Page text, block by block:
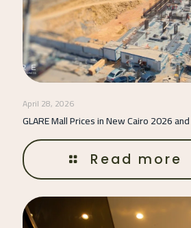
April 28, 2026
GLARE Mall Prices in New Cairo 2026
Read more